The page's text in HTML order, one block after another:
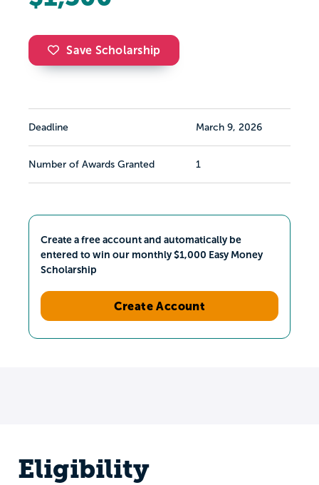
Save Scholarship
Deadline March 9, 2026
Number of Awards Granted 1
Create a free account and automatically be
entered to win our monthly $1,000 Easy Money
Scholarship
Create Account
Eligibility